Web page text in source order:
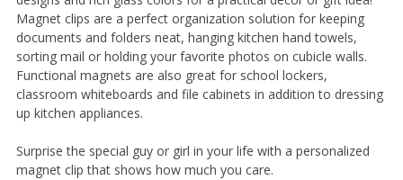
Magnet clips are a perfect organization solution for keeping
documents and folders neat, hanging kitchen hand towels,
sorting mail or holding your favorite photos on cubicle walls.
Functional magnets are also great for school lockers,
classroom whiteboards and file cabinets in addition to dressing
up kitchen appliances.
Surprise the special guy or girl in your life with a personalized
magnet clip that shows how much you care.